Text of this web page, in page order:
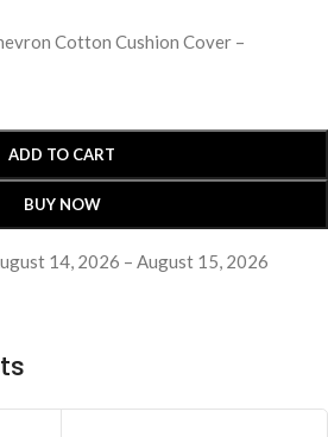
Cotton Cushion Cover –
ADD TO CART
BUY NOW
14, 2026 – August 15, 2026